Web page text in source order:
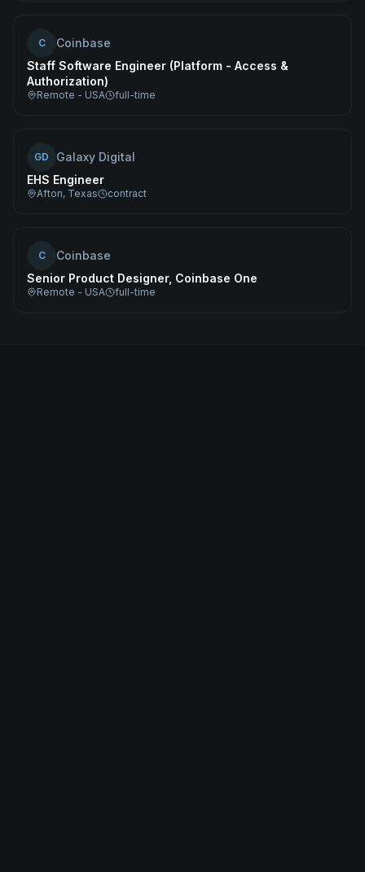
C
Coinbase
Staff Software Engineer (Platform - Access &
Authorization)
Remote - USA full-time
GD
Galaxy Digital
EHS Engineer
Afton, Texas contract
C
Coinbase
Senior Product Designer, Coinbase One
Remote - USA full-time